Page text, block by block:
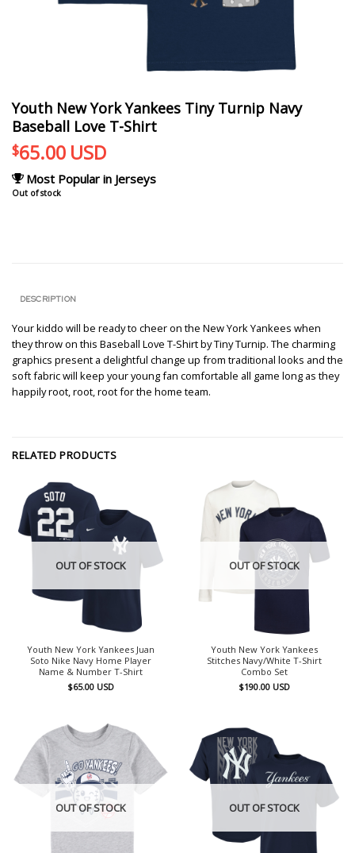
Youth New York Yankees Tiny Turnip Navy
Baseball Love T-Shirt
$65.00 USD
Most Popular in Jerseys
Out of stock
DESCRIPTION
Your kiddo will be ready to cheer on the New York Yankees when
they throw on this Baseball Love T-Shirt by Tiny Turnip. The charming
graphics present a delightful change up from traditional looks and the
soft fabric will keep your young fan comfortable all game long as they
happily root, root, root for the home team.
RELATED PRODUCTS
OUT OF STOCK
Youth New York Yankees Juan
Soto Nike Navy Home Player
Name & Number T-Shirt
$65.00 USD
OUT OF STOCK
Youth New York Yankees
Stitches Navy/White T-Shirt
Combo Set
$190.00 USD
OUT OF STOCK OUT OF STOCK